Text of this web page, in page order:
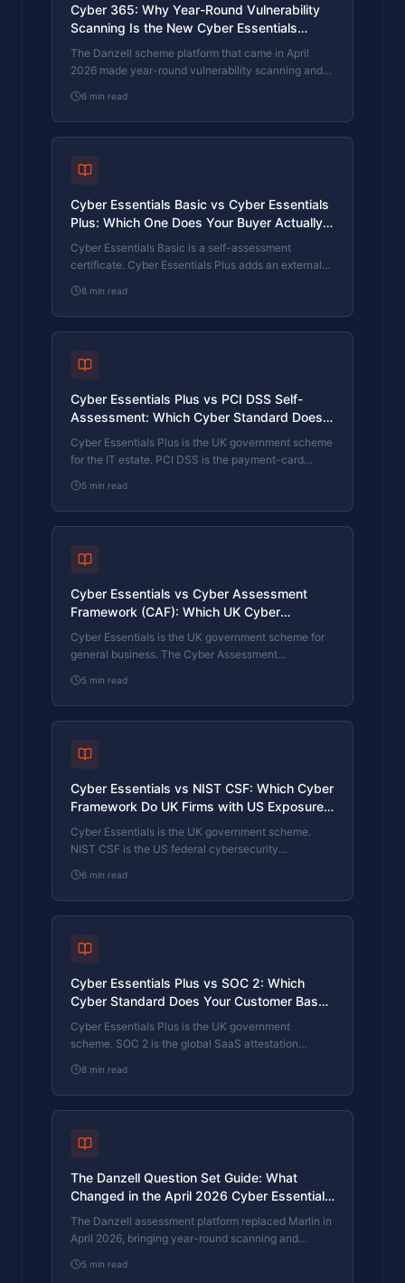
Cyber 365: Why Year-Round Vulnerability
Scanning Is the New Cyber Essentials
Baseline
The Danzell scheme platform that came in April
2026 made year-round vulnerability scanning and
baseline, not the upgrade. What that operationally
means, what it covers, and how the Cyber 365
programme delivers it.
6 min read
Cyber Essentials Basic vs Cyber Essentials
Plus: Which One Does Your Buyer Actually
Want?
Cyber Essentials Basic is a self-assessment
certificate. Cyber Essentials Plus adds an external
one your firm needs is set by the buyer asking the
question, not by which one is easier to obtain. The
differences, the costs, the timelines, and how to
8 min read
Cyber Essentials Plus vs PCI DSS Self-
Assessment: Which Cyber Standard Does
Your Card-Handling Firm Actually Need?
Cyber Essentials Plus is the UK government scheme
for the IT estate. PCI DSS is the payment-card
card data. They cover different scopes and run
alongside each other, not as alternatives. The
differences, the overlap, and how UK retailers
5 min read
Cyber Essentials vs Cyber Assessment
Framework (CAF): Which UK Cyber
Standard Does Your Sector Actually Need?
Cyber Essentials is the UK government scheme for
general business. The Cyber Assessment
operators of essential services and CNI. Which one
your firm needs is set by sector classification, not by
which is harder. The differences, the overlap, and
5 min read
Cyber Essentials vs NIST CSF: Which Cyber
Framework Do UK Firms with US Exposure
Actually Need?
Cyber Essentials is the UK government scheme.
NIST CSF is the US federal cybersecurity
federal supply chain often face questions on both.
The differences, the overlap, and how to read the
requirement correctly.
6 min read
Cyber Essentials Plus vs SOC 2: Which
Cyber Standard Does Your Customer Base
Actually Need?
Cyber Essentials Plus is the UK government
scheme. SOC 2 is the global SaaS attestation
firm needs is set by where your customers buy from,
not by which one is easier to obtain. The two
standards side by side, the cost and timeline reality,
answer.
8 min read
The Danzell Question Set Guide: What
Changed in the April 2026 Cyber Essentials
Update
The Danzell assessment platform replaced Marlin in
April 2026, bringing year-round scanning and
set actually changes, what it means for firms holding
5 min read